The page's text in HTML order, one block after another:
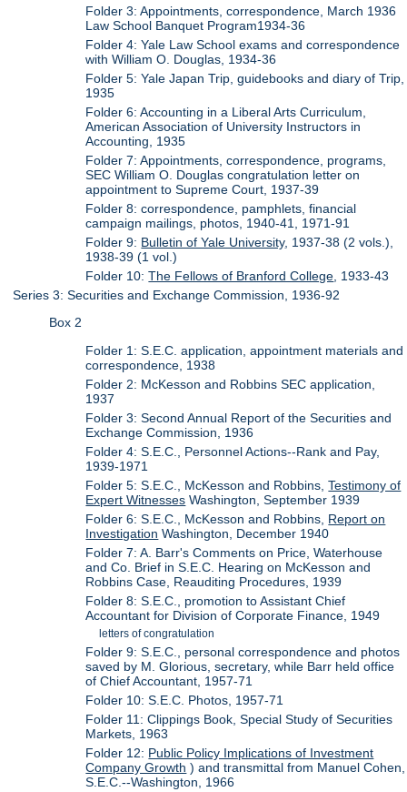
Folder 3: Appointments, correspondence, March 1936
Law School Banquet Program1934-36
Folder 4: Yale Law School exams and correspondence
with William O. Douglas, 1934-36
Folder 5: Yale Japan Trip, guidebooks and diary of Trip,
1935
Folder 6: Accounting in a Liberal Arts Curriculum,
American Association of University Instructors in
Accounting, 1935
Folder 7: Appointments, correspondence, programs,
SEC William O. Douglas congratulation letter on
appointment to Supreme Court, 1937-39
Folder 8: correspondence, pamphlets, financial
campaign mailings, photos, 1940-41, 1971-91
Folder 9: Bulletin of Yale University, 1937-38 (2 vols.),
1938-39 (1 vol.)
Folder 10:The Fellows of Branford College , 1933-43
Series 3: Securities and Exchange Commission, 1936-92
Box 2
Folder 1: S.E.C. application, appointment materials and
correspondence, 1938
Folder 2: McKesson and Robbins SEC application,
1937
Folder 3: Second Annual Report of the Securities and
Exchange Commission, 1936
Folder 4: S.E.C., Personnel Actions--Rank and Pay,
1939-1971
Folder 5: S.E.C., McKesson and Robbins,Testimony of
Expert Witnesses Washington, September 1939
Folder 6: S.E.C., McKesson and Robbins, Report on
Investigation Washington, December 1940
Folder 7: A. Barr's Comments on Price, Waterhouse
and Co. Brief in S.E.C. Hearing on McKesson and
Robbins Case, Reauditing Procedures, 1939
Folder 8: S.E.C., promotion to Assistant Chief
Accountant for Division of Corporate Finance, 1949
letters of congratulation
Folder 9: S.E.C., personal correspondence and photos
saved by M. Glorious, secretary, while Barr held office
of Chief Accountant, 1957-71
Folder 10: S.E.C. Photos, 1957-71
Folder 11: Clippings Book, Special Study of Securities
Markets, 1963
Folder 12: Public Policy Implications of Investment
Company Growth ) and transmittal from Manuel Cohen,
S.E.C.--Washington, 1966